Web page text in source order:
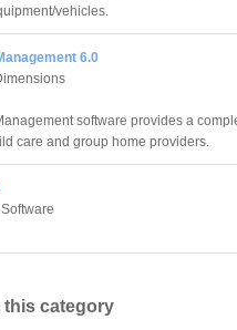
vehicles.
6.0
software provides a
care and group home providers.
this category